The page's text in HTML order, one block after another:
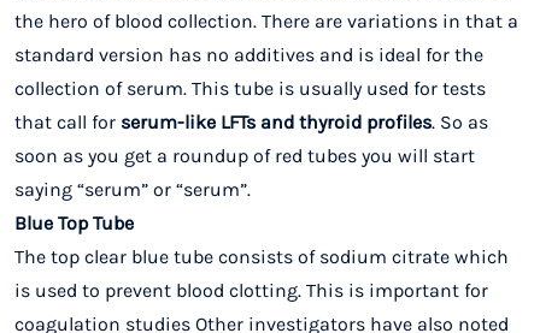
the hero of blood collection. There are variations in that a
standard version has no additives and is ideal for the
collection of serum. This tube is usually used for tests
that call for serum-like LFTs and thyroid profiles. So as
soon as you get a roundup of red tubes you will start
saying “serum” or “serum”.
Blue Top Tube
The top clear blue tube consists of sodium citrate which
is used to prevent blood clotting. This is important for
coagulation studies Other investigators have also noted